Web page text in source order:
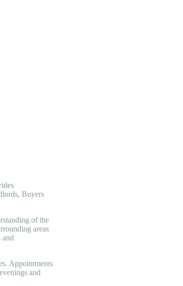
Buyers
of the
areas
and
Appointments
and